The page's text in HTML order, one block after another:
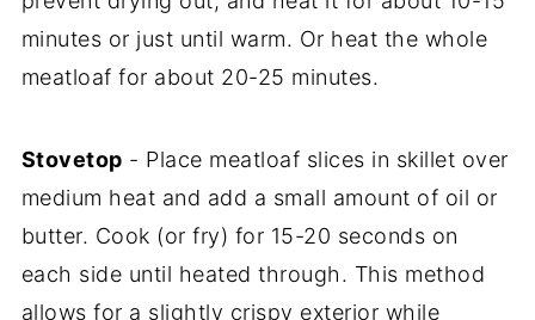
minutes or just until warm. Or heat the whole
meatloaf for about 20-25 minutes.
Stovetop - Place meatloaf slices in skillet over
medium heat and add a small amount of oil or
butter. Cook (or fry) for 15-20 seconds on
each side until heated through. This method
allows for a slightly crispy exterior while